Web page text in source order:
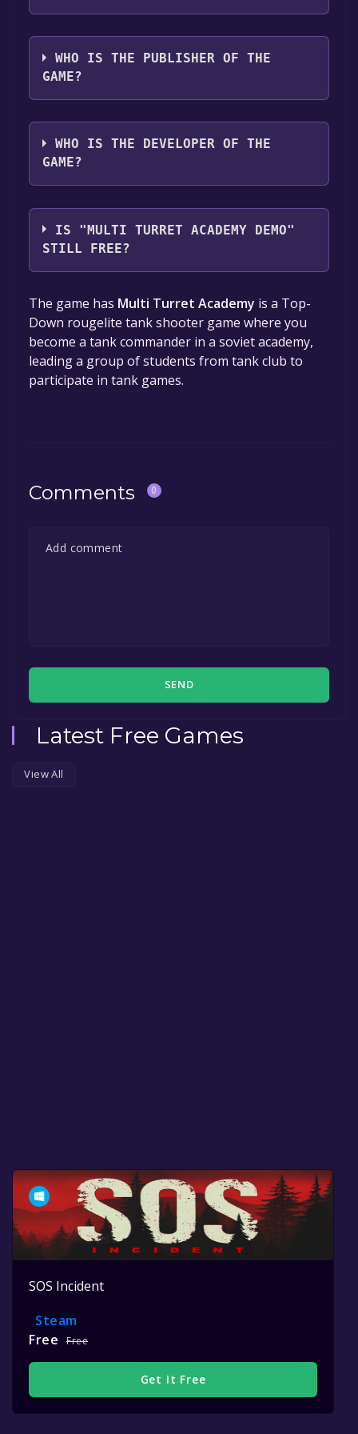
The game relased on Sep 20, 2023
WHO IS THE PUBLISHER OF THE
GAME?
Scarlet Academy
WHO IS THE DEVELOPER OF THE
GAME?
Scarlet Academy
IS "MULTI TURRET ACADEMY DEMO"
STILL FREE?
The game is currently free. If you add the
game to your library within the time specified
in the free game offer, the game will be
permanently yours.
The game has Multi Turret Academy is a Top-
Down rougelite tank shooter game where you
become a tank commander in a soviet academy,
leading a group of students from tank club to
participate in tank games.
Comments 0
SEND
Latest Free Games
View All
SOS Incident
Steam
Free
Free
Get It Free